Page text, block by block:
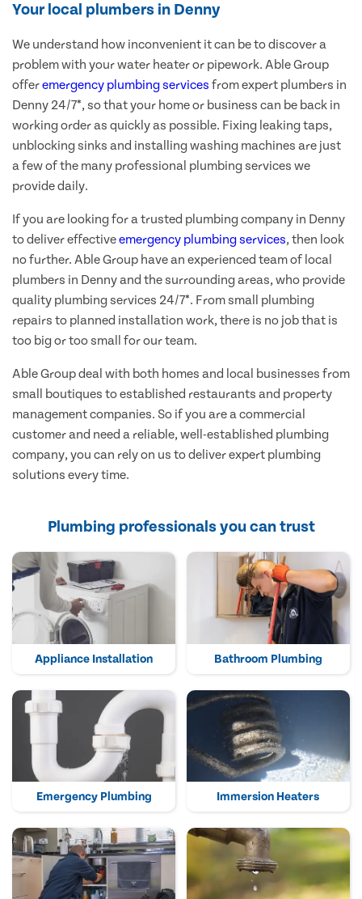
Your local plumbers in Denny
We understand how inconvenient it can be to discover a
problem with your water heater or pipework. Able Group
offeremergency plumbing services from expert plumbers in
Denny 24/7*, so that your home or business can be back in
working order as quickly as possible. Fixing leaking taps,
unblocking sinks and installing washing machines are just
a few of the many professional plumbing services we
provide daily.
If you are looking for a trusted plumbing company in Denny
to deliver effectiveemergency plumbing services, then look
no further. Able Group have an experienced team of local
plumbers in Denny and the surrounding areas, who provide
quality plumbing services 24/7*. From small plumbing
repairs to planned installation work, there is no job that is
too big or too small for our team.
Able Group deal with both homes and local businesses from
small boutiques to established restaurants and property
management companies. So if you are a commercial
customer and need a reliable, well-established plumbing
company, you can rely on us to deliver expert plumbing
solutions every time.
Plumbing professionals you can trust
Appliance Installation Bathroom Plumbing
Emergency Plumbing Immersion Heaters